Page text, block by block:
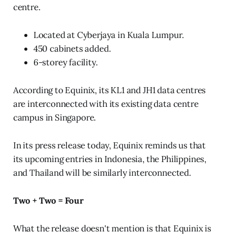
centre.
Located at Cyberjaya in Kuala Lumpur.
450 cabinets added.
6-storey facility.
According to Equinix, its KL1 and JH1 data centres
are interconnected with its existing data centre
campus in Singapore.
In its press release today, Equinix reminds us that
its upcoming entries in Indonesia, the Philippines,
and Thailand will be similarly interconnected.
Two + Two = Four
What the release doesn't mention is that Equinix is